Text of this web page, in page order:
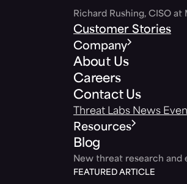
Richard Rushing, CISO at
Customer Stories
Company
About Us
Careers
Contact Us
Threat Labs News
Resources
Blog
New threat research
FEATURED ARTICLE